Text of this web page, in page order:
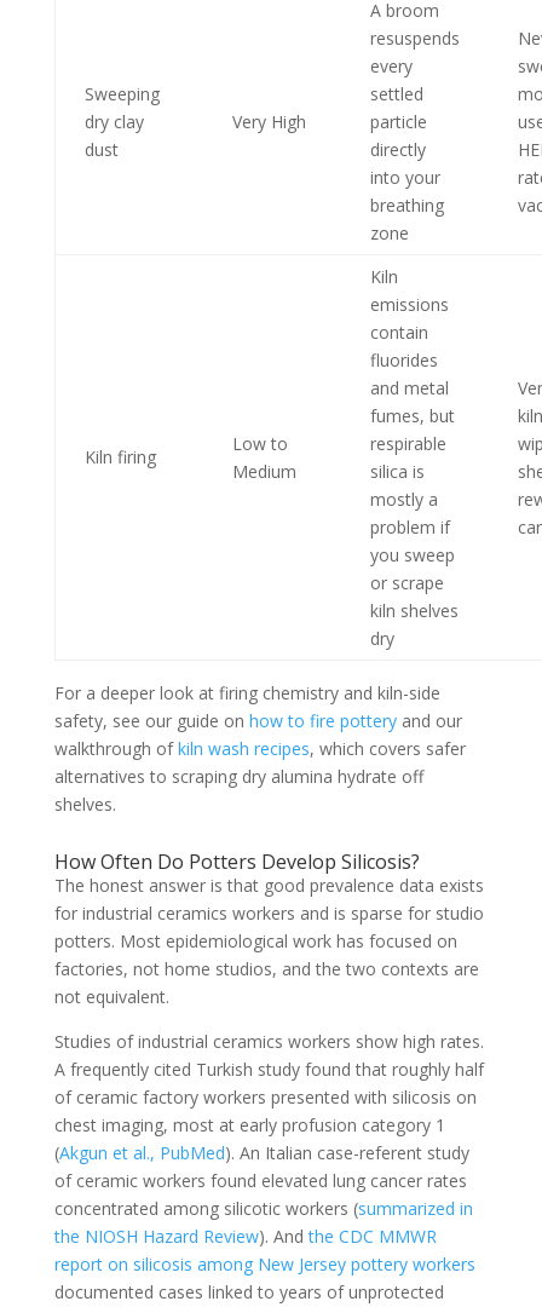
Sweeping
dry clay
dust
Very High
A broom
resuspends
every
settled
particle
directly
into your
breathing
zone
Kiln firing
Low to
Medium
Kiln
emissions
contain
fluorides
and metal
fumes, but
respirable
silica is
mostly a
problem if
you sweep
or scrape
kiln shelves
dry
For a deeper look at firing chemistry and kiln-side
safety, see our guide on how to fire potteryand our
walkthrough ofkiln wash recipes, which covers safer
alternatives to scraping dry alumina hydrate off
shelves.
How Often Do Potters Develop Silicosis?
The honest answer is that good prevalence data exists
for industrial ceramics workers and is sparse for studio
potters. Most epidemiological work has focused on
factories, not home studios, and the two contexts are
not equivalent.
Studies of industrial ceramics workers show high rates.
A frequently cited Turkish study found that roughly half
of ceramic factory workers presented with silicosis on
chest imaging, most at early profusion category 1
(Akgun et al., PubMed). An Italian case-referent study
of ceramic workers found elevated lung cancer rates
concentrated among silicotic workers (summarized in
the NIOSH Hazard Review). Andthe CDC MMWR
report on silicosis among New Jersey pottery workers
documented cases linked to years of unprotected